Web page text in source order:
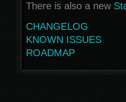
There is also a new
CHANGELOG
KNOWN ISSUES
ROADMAP